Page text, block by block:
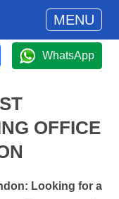
MENU
WhatsApp
OFFICE
Looking for a